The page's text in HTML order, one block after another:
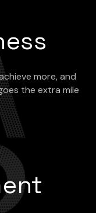
more, and
the extra mile